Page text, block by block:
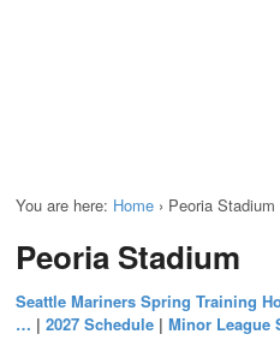
You are here: Home › Peoria Stadium
Peoria Stadium
Seattle Mariners Spring Training
… | 2027 Schedule | Minor League